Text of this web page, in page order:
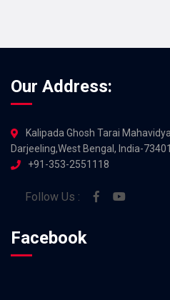
Our Address:
Kalipada Ghosh Tarai
Darjeeling,West Bengal, India-
+91-353-2551118
Follow Us :
Facebook